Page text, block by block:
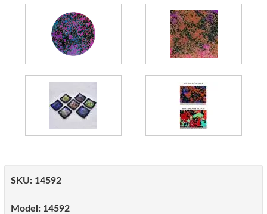
SKU: 14592
Model: 14592